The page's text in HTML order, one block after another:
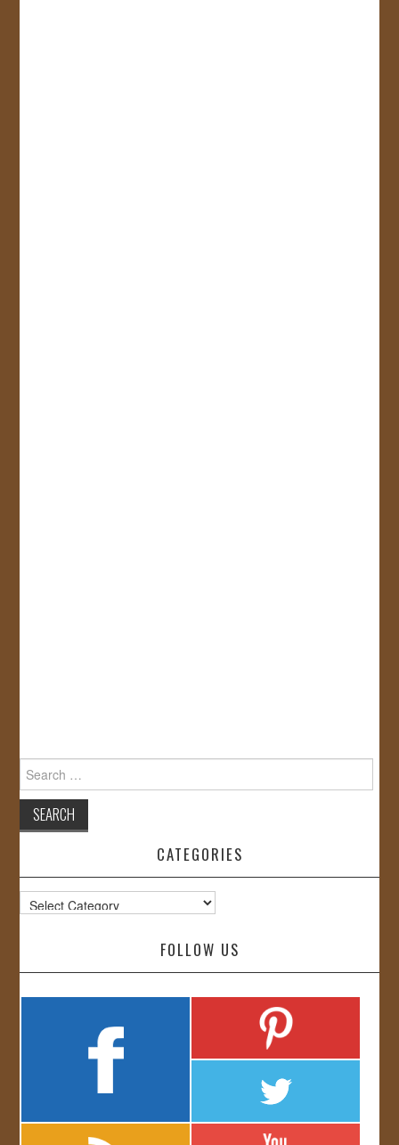
Search
for:
CATEGORIES
Categories
FOLLOW US